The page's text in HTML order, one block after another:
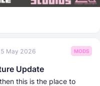
May 2026 MODS
Update
this is the place to